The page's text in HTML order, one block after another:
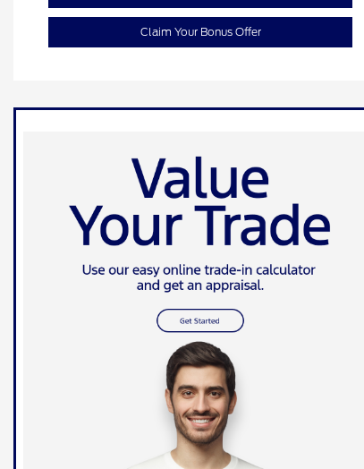
Claim Your Bonus Offer